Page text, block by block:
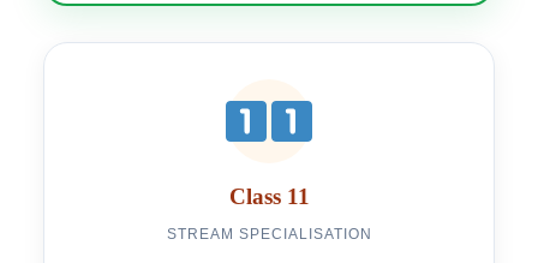
Class 11
STREAM SPECIALISATION